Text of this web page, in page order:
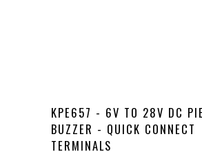
KPE657 - 6V TO 28V DC
BUZZER - QUICK CONNECT
TERMINALS